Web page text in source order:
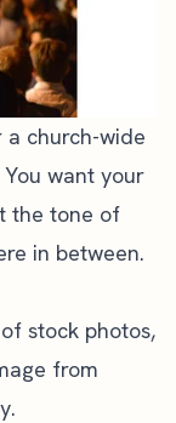
a church-wide
want your
the tone of
in between.
stock photos,
from